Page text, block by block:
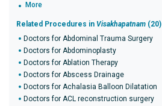
More
Related Procedures in Visakhapatnam (20)
Doctors for Abdominal Trauma Surgery
Doctors for Abdominoplasty
Doctors for Ablation Therapy
Doctors for Abscess Drainage
Doctors for Achalasia Balloon Dilatation
Doctors for ACL reconstruction surgery